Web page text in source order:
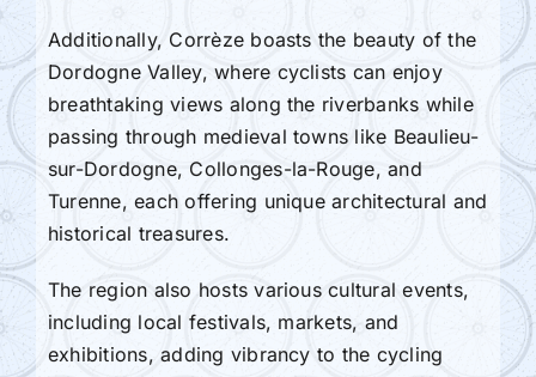
Additionally, Corrèze boasts the beauty of the
Dordogne Valley, where cyclists can enjoy
breathtaking views along the riverbanks while
passing through medieval towns like Beaulieu-
sur-Dordogne, Collonges-la-Rouge, and
Turenne, each offering unique architectural and
historical treasures.
The region also hosts various cultural events,
including local festivals, markets, and
exhibitions, adding vibrancy to the cycling